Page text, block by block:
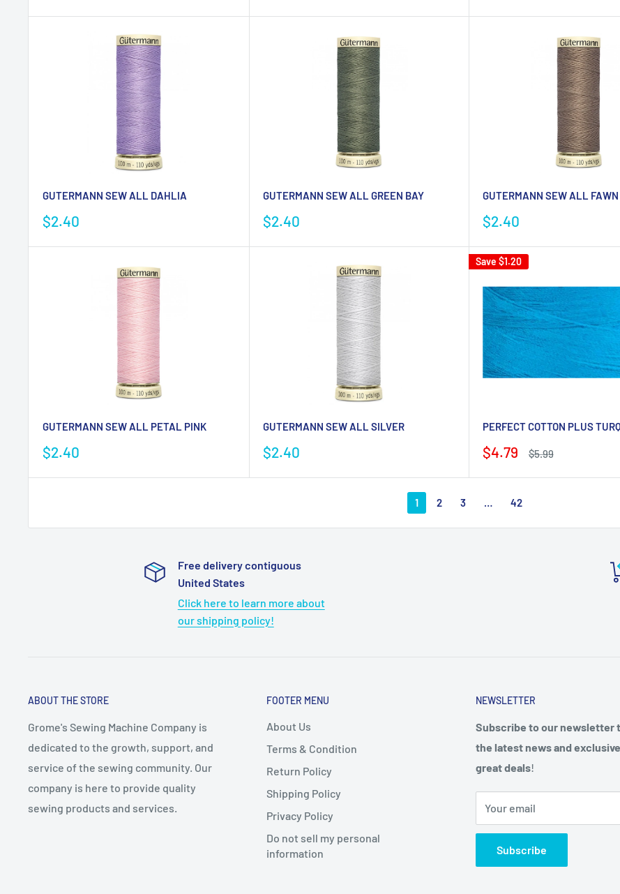
GUTERMANN SEW ALL DAHLIA
Sale
$2.40
GUTERMANN SEW ALL GREEN BAY
Sale
$2.40
GUTERMANN SEW ALL FAWN
Sale
$2.40
GUTERMANN SEW ALL PETAL PINK
Sale
$2.40
GUTERMANN SEW ALL SILVER
Sale
$2.40
Save $1.20
PERFECT COTTON PLUS
Sale
$4.79
Regular
$5.99
1 2 3 … 42
Free delivery contiguous
United States
Click here to learn more about
our shipping policy!
ABOUT THE STORE
Grome's Sewing Machine Company is
dedicated to the growth, support, and
service of the sewing community. Our
company is here to provide quality
sewing products and services.
FOOTER MENU
About Us
Terms & Condition
Return Policy
Shipping Policy
Privacy Policy
Do not sell my personal
information
NEWSLETTER
Subscribe to our newsletter
the latest news and
great deals!
Your email
Subscribe